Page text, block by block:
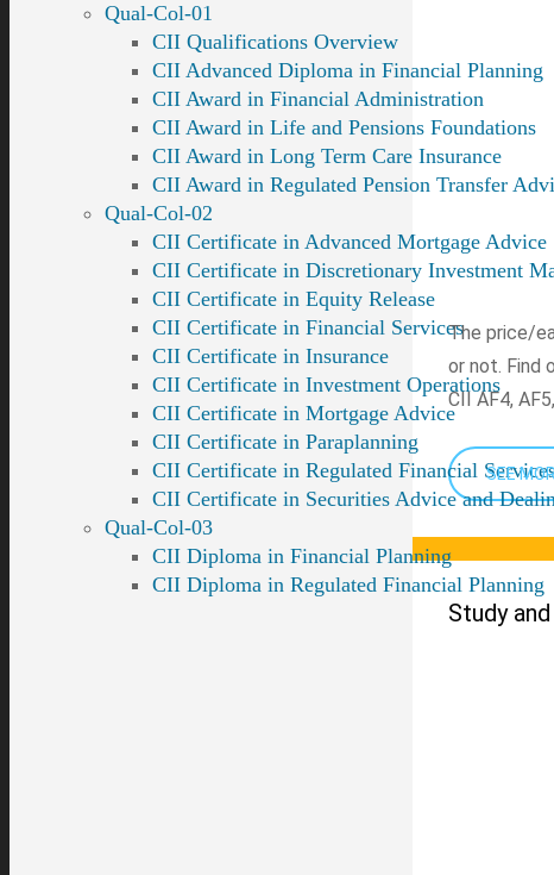
Qual-Col-01
CII Qualifications Overview
CII Advanced Diploma in Financial Planning
CII Award in Financial Administration
CII Award in Life and Pensions Foundations
CII Award in Long Term Care Insurance
CII Award in Regulated Pension Transfer
Qual-Col-02
CII Certificate in Advanced Mortgage Advice
CII Certificate in Discretionary Investment
CII Certificate in Equity Release
CII Certificate in Financial Services
CII Certificate in Insurance
CII Certificate in Investment Operations
CII Certificate in Mortgage Advice
CII Certificate in Paraplanning
CII Certificate in Regulated Financial
CII Certificate in Securities Advice and
Qual-Col-03
CII Diploma in Financial Planning
CII Diploma in Regulated Financial Planning
The price/
or not. Find
CII AF4,
SEE
Study